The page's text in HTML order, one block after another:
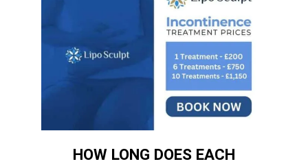
HOW LONG DOES EACH